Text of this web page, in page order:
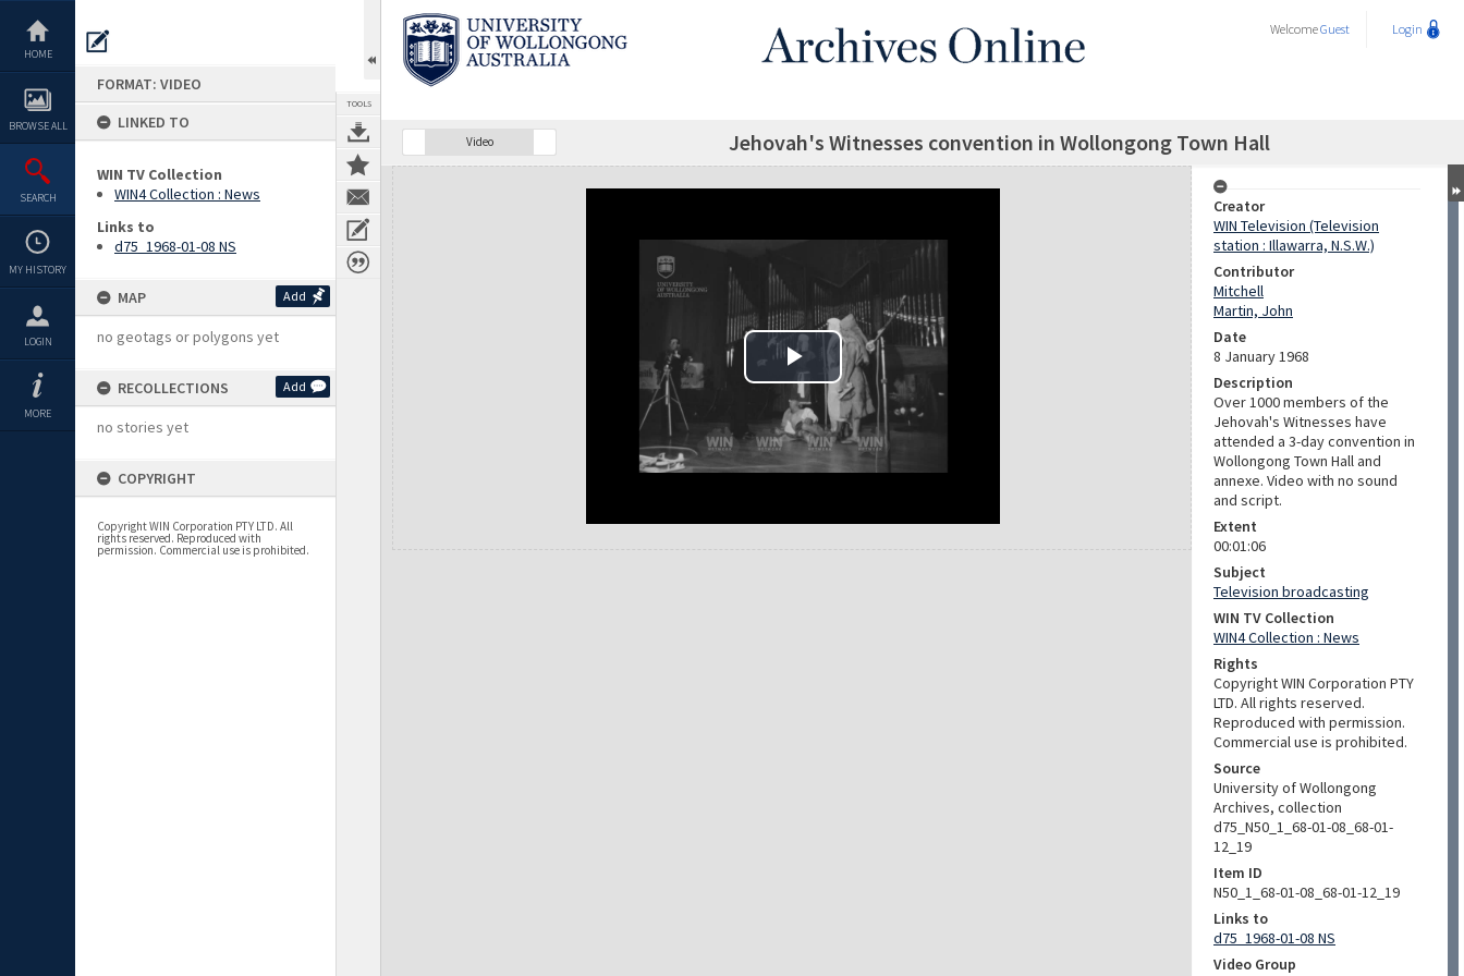
content
HOME
BROWSE ALL
SEARCH
MY HISTORY
LOGIN
MORE
FORMAT: VIDEO
LINKED TO
WIN TV Collection
WIN4 Collection : News
Links to
d75_1968-01-08 NS
MAP Add
no geotags or polygons yet
RECOLLECTIONS Add
no stories yet
COPYRIGHT
Copyright WIN Corporation PTY LTD. All
rights reserved. Reproduced with
permission. Commercial use is prohibited.
TOOLS
WelcomeGuest Login
Video Jehovah's Witnesses convention in Wollongong Town Hall
Expand/collapse
Creator
WIN Television (Television
station : Illawarra, N.S.W.)
Contributor
Mitchell
Martin, John
Date
8 January 1968
Description
Over 1000 members of the
Jehovah's Witnesses have
attended a 3-day convention in
Wollongong Town Hall and
annexe. Video with no sound
and script.
Extent
00:01:06
Subject
Television broadcasting
WIN TV Collection
WIN4 Collection : News
Rights
Copyright WIN Corporation PTY
LTD. All rights reserved.
Reproduced with permission.
Commercial use is prohibited.
Source
University of Wollongong
Archives, collection
d75_N50_1_68-01-08_68-01-
12_19
Item ID
N50_1_68-01-08_68-01-12_19
Links to
d75_1968-01-08 NS
Video Group
Play Video